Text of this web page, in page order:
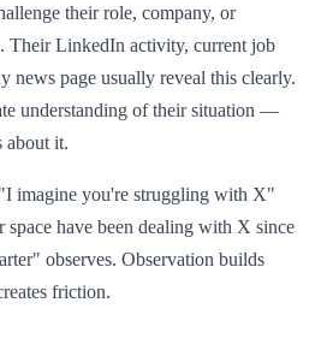
their role, company, or
Their LinkedIn activity, current job
news page usually reveal this clearly.
understanding of their situation —
about it.
imagine you're struggling with X"
space have been dealing with X since
observes. Observation builds
friction.